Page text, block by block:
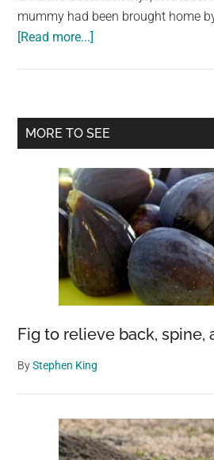
mummy had been brought home
[Read more...]
Keeping
800-
Male
Mummy
As
His
“Spiritual
Girlfriend”
Primary
MORE TO SEE
Fig to relieve back, spine,
ByStephen King